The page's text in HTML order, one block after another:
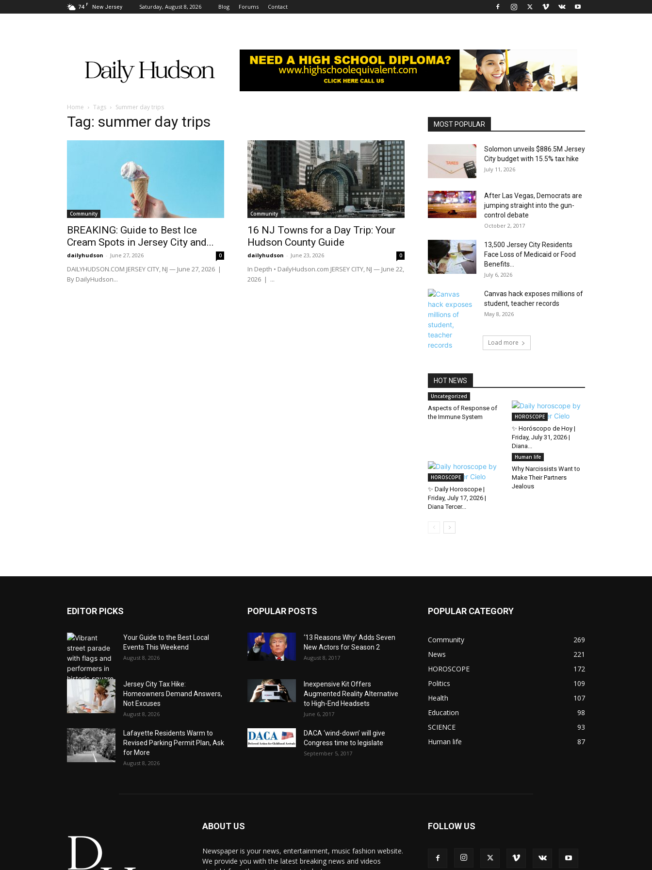
74 F New Jersey Saturday, August 8, 2026 Blog Forums Contact
Hudson
Home Tags Summer day trips
Tag: summer day trips
Community
BREAKING: Guide to Best Ice
Cream Spots in Jersey City and...
dailyhudson - June 27, 2026 0
DAILYHUDSON.COM JERSEY CITY, NJ — June 27, 2026 |
By DailyHudson...
Community
16 NJ Towns for a Day Trip: Your
Hudson County Guide
dailyhudson - June 23, 2026 0
In Depth • DailyHudson.com JERSEY CITY, NJ — June 22,
2026 | ...
MOST POPULAR
Solomon unveils $886.5M Jersey
City budget with 15.5% tax hike
July 11, 2026
After Las Vegas, Democrats are
jumping straight into the gun-
control debate
October 2, 2017
13,500 Jersey City Residents
Face Loss of Medicaid or Food
Benefits...
July 6, 2026
Canvas hack exposes millions of
student, teacher records
May 8, 2026
Load more
HOT NEWS
Uncategorized
Aspects of Response of
the Immune System
HOROSCOPE
✨ Horóscopo de Hoy |
Friday, July 31, 2026 |
Diana...
HOROSCOPE
✨ Daily Horoscope |
Friday, July 17, 2026 |
Diana Tercer...
Human life
Why Narcissists Want to
Make Their Partners
Jealous
EDITOR PICKS
Your Guide to the Best Local
Events This Weekend
August 8, 2026
Jersey City Tax Hike:
Homeowners Demand Answers,
Not Excuses
August 8, 2026
Lafayette Residents Warm to
Revised Parking Permit Plan, Ask
for More
August 8, 2026
POPULAR POSTS
‘13 Reasons Why’ Adds Seven
New Actors for Season 2
August 8, 2017
Inexpensive Kit Offers
Augmented Reality Alternative
to High-End Headsets
June 6, 2017
DACA ‘wind-down’ will give
Congress time to legislate
September 5, 2017
POPULAR CATEGORY
Community
269
News
221
HOROSCOPE
172
Politics
109
Health
107
Education
98
SCIENCE
93
Human life
87
ABOUT US
Newspaper is your news, entertainment, music fashion website.
We provide you with the latest breaking news and videos
FOLLOW US